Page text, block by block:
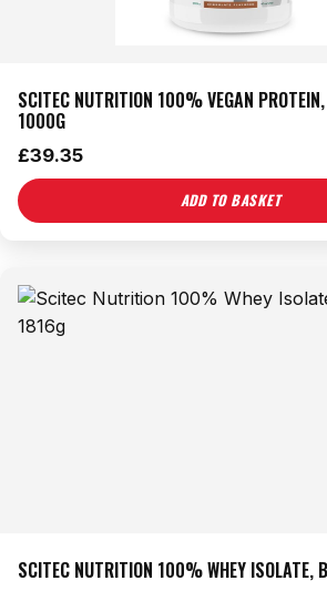
SCITEC NUTRITION 100% VEGAN
1000G
£39.35
ADD TO BASKET
SCITEC NUTRITION 100% WHEY ISOLATE,